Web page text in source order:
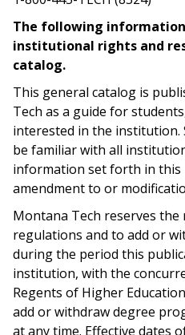
The following
institutional rights and
catalog.
This general catalog is
Tech as a guide for
interested in the institution.
be familiar with all
information set forth in this
amendment to or
Montana Tech reserves
regulations and to add or
during the period this
institution, with the
Regents of Higher
add or withdraw degree
at any time. Effective dates